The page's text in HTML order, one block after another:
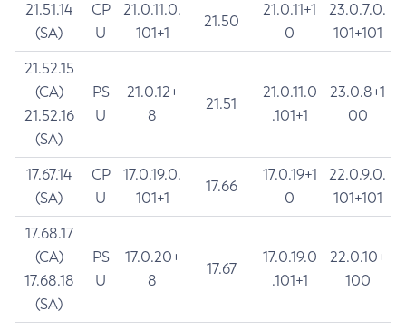
21.51.14
(SA)
CP
U
21.0.11.0.
101+1
21.50
21.0.11+1
0
23.0.7.0.
101+101
21.52.15
(CA)
21.52.16
(SA)
PS
U
21.0.12+
8
21.51
21.0.11.0
.101+1
23.0.8+1
00
17.67.14
(SA)
CP
U
17.0.19.0.
101+1
17.66
17.0.19+1
0
22.0.9.0.
101+101
17.68.17
(CA)
17.68.18
(SA)
PS
U
17.0.20+
8
17.67
17.0.19.0
.101+1
22.0.10+
100